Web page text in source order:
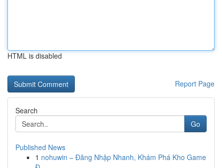
HTML is disabled
Report Page
Search
Go
Published News
1 nohuwin – Đăng Nhập Nhanh, Khám Phá Kho Game